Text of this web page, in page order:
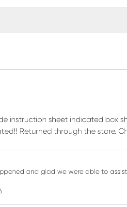
instruction sheet indicated box
Returned through the store.
and glad we were able to